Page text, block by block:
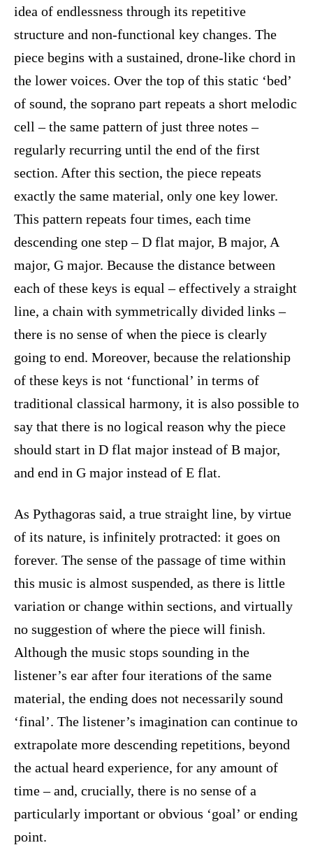
idea of endlessness through its repetitive
structure and non-functional key changes. The
piece begins with a sustained, drone-like chord in
the lower voices. Over the top of this static ‘bed’
of sound, the soprano part repeats a short melodic
cell – the same pattern of just three notes –
regularly recurring until the end of the first
section. After this section, the piece repeats
exactly the same material, only one key lower.
This pattern repeats four times, each time
descending one step – D flat major, B major, A
major, G major. Because the distance between
each of these keys is equal – effectively a straight
line, a chain with symmetrically divided links –
there is no sense of when the piece is clearly
going to end. Moreover, because the relationship
of these keys is not ‘functional’ in terms of
traditional classical harmony, it is also possible to
say that there is no logical reason why the piece
should start in D flat major instead of B major,
and end in G major instead of E flat.
As Pythagoras said, a true straight line, by virtue
of its nature, is infinitely protracted: it goes on
forever. The sense of the passage of time within
this music is almost suspended, as there is little
variation or change within sections, and virtually
no suggestion of where the piece will finish.
Although the music stops sounding in the
listener’s ear after four iterations of the same
material, the ending does not necessarily sound
‘final’. The listener’s imagination can continue to
extrapolate more descending repetitions, beyond
the actual heard experience, for any amount of
time – and, crucially, there is no sense of a
particularly important or obvious ‘goal’ or ending
point.